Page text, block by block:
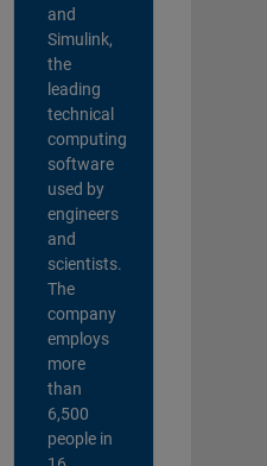
and
Simulink,
the
leading
technical
computing
software
used by
engineers
and
scientists.
The
company
employs
more
than
6,500
people in